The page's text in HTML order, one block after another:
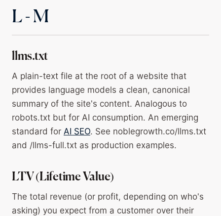
L - M
llms.txt
A plain-text file at the root of a website that
provides language models a clean, canonical
summary of the site's content. Analogous to
robots.txt but for AI consumption. An emerging
standard for AI SEO. See noblegrowth.co/llms.txt
and /llms-full.txt as production examples.
LTV (Lifetime Value)
The total revenue (or profit, depending on who's
asking) you expect from a customer over their